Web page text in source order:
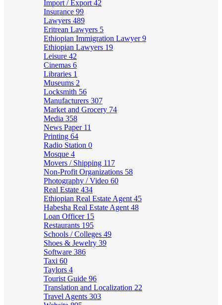
Import / Export 42
Insurance 99
Lawyers 489
Eritrean Lawyers 5
Ethiopian Immigration Lawyer9
Ethiopian Lawyers 19
Leisure 42
Cinemas 6
Libraries 1
Museums 2
Locksmith 56
Manufacturers 307
Market and Grocery 74
Media 358
News Paper 11
Printing 64
Radio Station 0
Mosque 4
Movers / Shipping 117
Non-Profit Organizations 58
Photography / Video 60
Real Estate 434
Ethiopian Real Estate Agent 45
Habesha Real Estate Agent 48
Loan Officer 15
Restaurants 195
Schools / Colleges 49
Shoes & Jewelry 39
Software 386
Taxi 60
Taylors 4
Tourist Guide 96
Translation and Localization 22
Travel Agents 303